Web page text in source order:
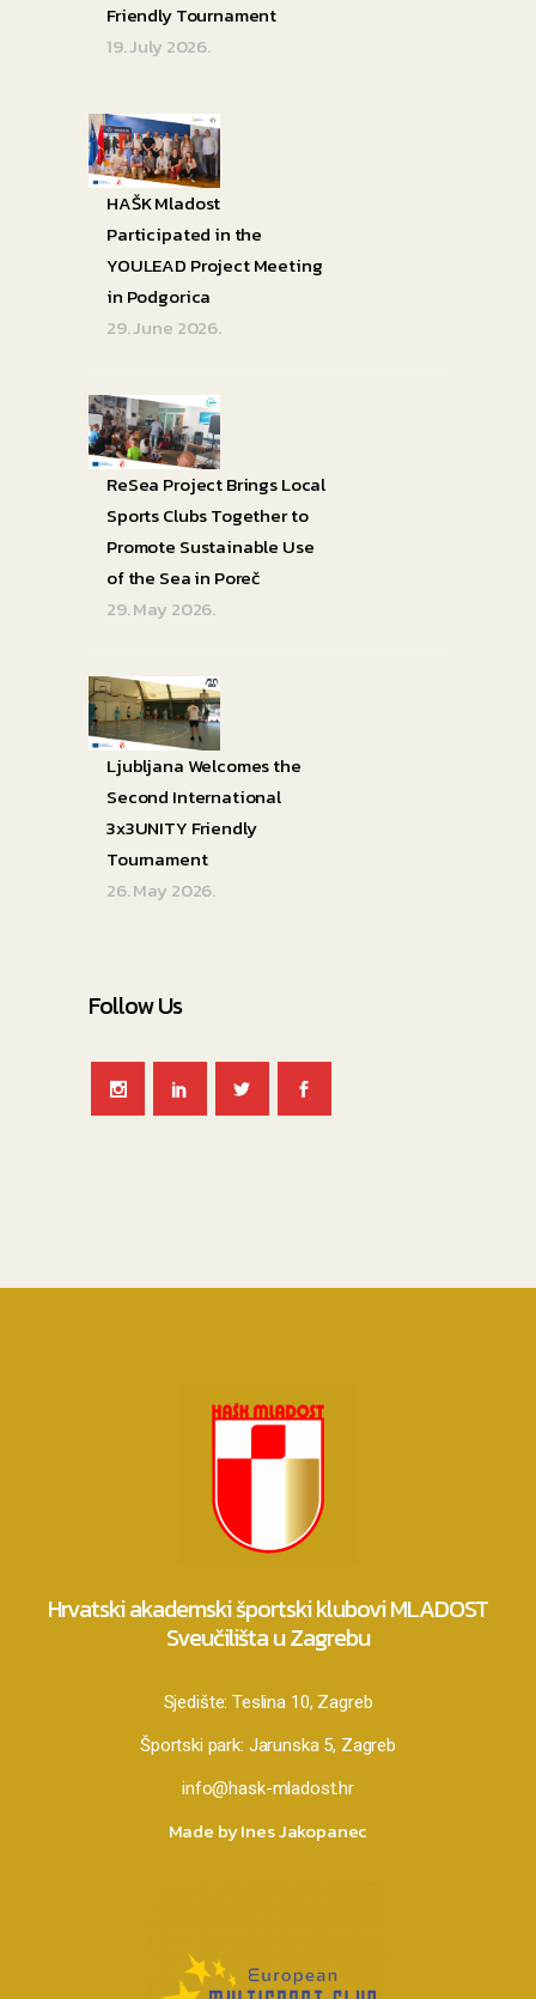
Friendly Tournament
19. July 2026.
HAŠK Mladost
Participated in the
YOULEAD Project Meeting
in Podgorica
29. June 2026.
ReSea Project Brings Local
Sports Clubs Together to
Promote Sustainable Use
of the Sea in Poreč
29. May 2026.
Ljubljana Welcomes the
Second International
3x3UNITY Friendly
Tournament
26. May 2026.
Follow Us
Hrvatski akademski športski klubovi MLADOST
Sveučilišta u Zagrebu
Sjedište:Teslina 10, Zagreb
Športski park: Jarunska 5, Zagreb
info@hask-mladost.hr
Made by Ines Jakopanec